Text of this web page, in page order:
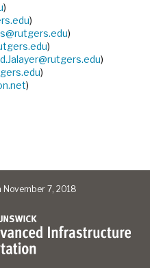
)
)
)
)
)
)
)
November 7, 2018